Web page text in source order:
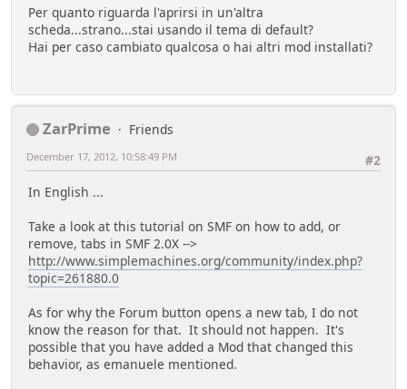
Per quanto riguarda l'aprirsi in un'altra
scheda...strano...stai usando il tema di default?
Hai per caso cambiato qualcosa o hai altri mod installati?
ZarPrime
Friends
#2
December 17, 2012, 10:58:49 PM
In English ...
Take a look at this tutorial on SMF on how to add, or
remove, tabs in SMF 2.0X -->
http://www.simplemachines.org/community/index.php?
topic=261880.0
As for why the Forum button opens a new tab, I do not
know the reason for that. It should not happen. It's
possible that you have added a Mod that changed this
behavior, as emanuele mentioned.